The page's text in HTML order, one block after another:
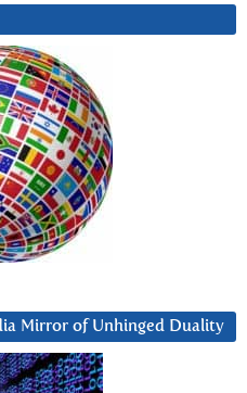
Mirror of Unhinged Duality